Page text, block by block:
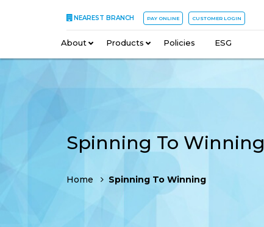
NEAREST BRANCH PAY ONLINE CUSTOMER LOGIN
About – Products – Policies ESG
Spinning To Winning
Home Spinning To Winning